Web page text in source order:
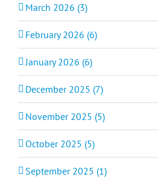
March 2026 (3)
February 2026 (6)
January 2026 (6)
December 2025 (7)
November 2025 (5)
October 2025 (5)
September 2025 (1)